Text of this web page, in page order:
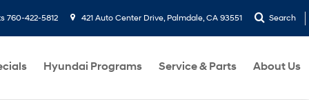
760-422-5812 421 Auto Center Drive, Palmdale, CA 93551 Search
Hyundai Programs Service & Parts About Us